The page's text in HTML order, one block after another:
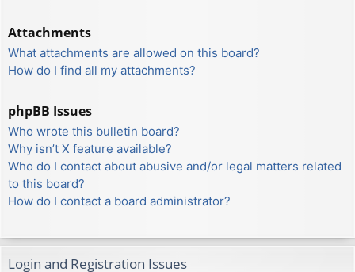
Attachments
What attachments are allowed on this board?
How do I find all my attachments?
phpBB Issues
Who wrote this bulletin board?
Why isn’t X feature available?
Who do I contact about abusive and/or legal matters related
to this board?
How do I contact a board administrator?
Login and Registration Issues